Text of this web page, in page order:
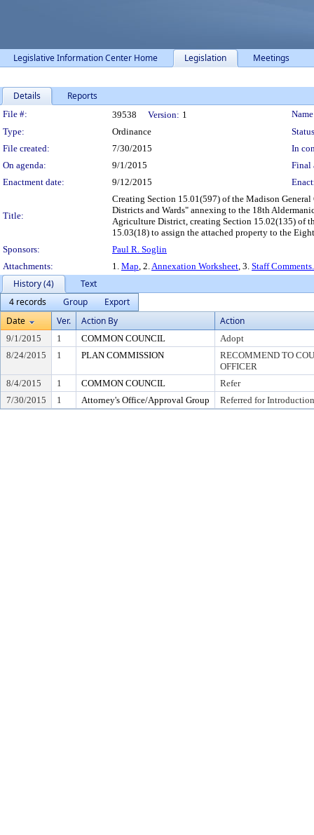
Legislative Information Center Home Legislation Meetings
Details Reports
Legislation Details
File #: 39538 Version: 1
Type:
Ordinance
File created:
7/30/2015
In
On agenda:
9/1/2015
Final
Enactment date:
9/12/2015
Title:
Creating Section 15.01(597) of the Madison
Districts and Wards" annexing to the 18th
Agriculture District, creating Section 15.02(135) of
15.03(18) to assign the attached property to the
Sponsors:
Paul R. Soglin
Attachments:
1. Map, 2.Annexation Worksheet, 3. Staff
History (4)
Text
4 records
Group
Export
Date
Ver. Action By Action
9/1/2015 1 COMMON COUNCIL
Adopt
8/24/2015
1 PLAN COMMISSION
RECOMMEND TO
OFFICER
8/4/2015
1 COMMON COUNCIL
Refer
7/30/2015
1 Attorney's Office/Approval Group Referred for Introduction